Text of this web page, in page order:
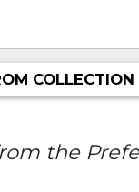
COLLECTION
the